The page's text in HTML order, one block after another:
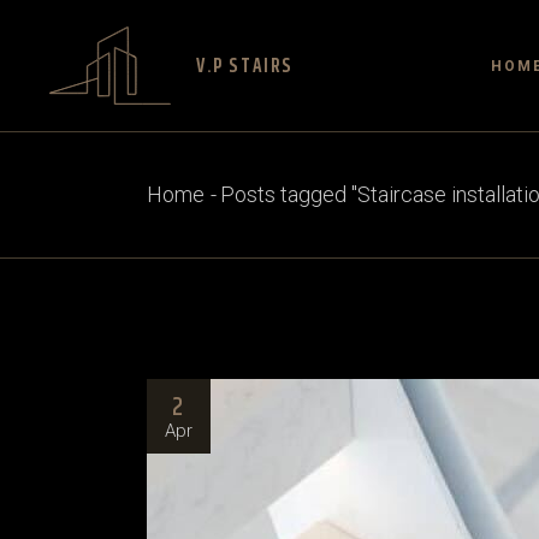
V.P STAIRS
Home Posts tagged "Staircase
2
Apr